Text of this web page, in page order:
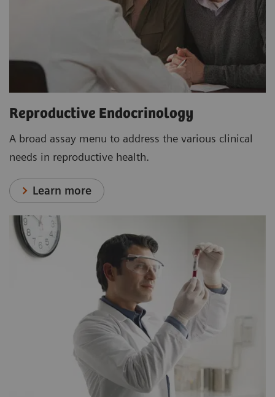
Reproductive Endocrinology
A broad assay menu to address the various clinical
needs in reproductive health.
Learn more